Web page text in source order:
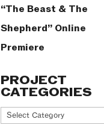
“The Beast & The
Shepherd” Online
Premiere
PROJECT
CATEGORIES
Project